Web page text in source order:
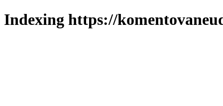
Indexing https://